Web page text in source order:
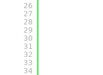
26
27
28
29
30
31
32
33
34